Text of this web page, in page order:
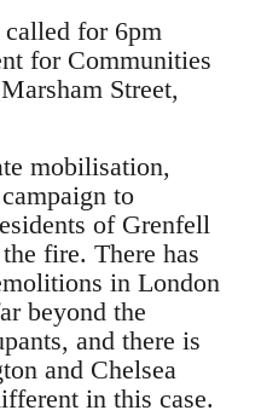
called for 6pm
for Communities
Street,
mobilisation,
to
of Grenfell
fire. There has
in London
beyond the
and there is
and Chelsea
in this case.